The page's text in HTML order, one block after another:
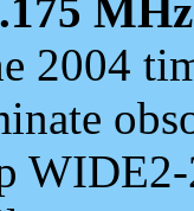
MHz
2004